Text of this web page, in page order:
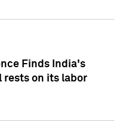
Finds India's
on its labor